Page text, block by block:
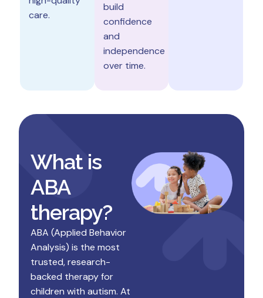
care.
build
confidence
and
independence
over time.
What is
ABA
therapy?
ABA (Applied Behavior
Analysis) is the most
trusted, research-
backed therapy for
children with autism. At